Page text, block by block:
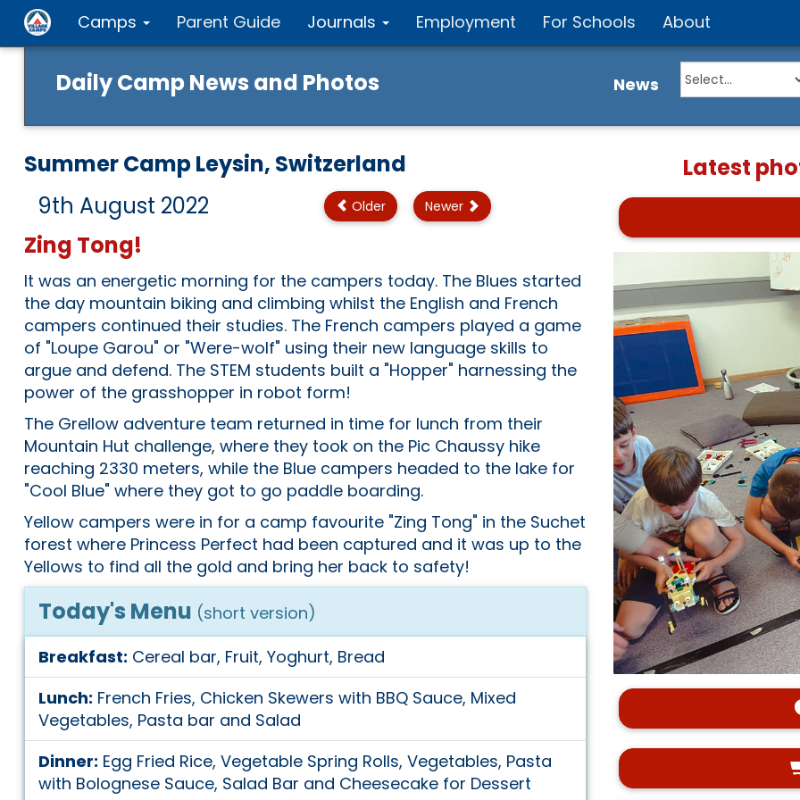
Camps Parent Guide Journals Employment For Schools About
Daily Camp News and Photos News
Summer Camp Leysin, Switzerland
9th August 2022
Older Newer
Zing Tong!
It was an energetic morning for the campers today. The Blues started
the day mountain biking and climbing whilst the English and French
campers continued their studies. The French campers played a game
of "Loupe Garou" or "Were-wolf" using their new language skills to
argue and defend. The STEM students built a "Hopper" harnessing the
power of the grasshopper in robot form!
The Grellow adventure team returned in time for lunch from their
Mountain Hut challenge, where they took on the Pic Chaussy hike
reaching 2330 meters, while the Blue campers headed to the lake for
"Cool Blue" where they got to go paddle boarding.
Yellow campers were in for a camp favourite "Zing Tong" in the Suchet
forest where Princess Perfect had been captured and it was up to the
Yellows to find all the gold and bring her back to safety!
Today's Menu (short version)
Breakfast: Cereal bar, Fruit, Yoghurt, Bread
Lunch: French Fries, Chicken Skewers with BBQ Sauce, Mixed
Vegetables, Pasta bar and Salad
Dinner: Egg Fried Rice, Vegetable Spring Rolls, Vegetables, Pasta
with Bolognese Sauce, Salad Bar and Cheesecake for Dessert
Latest